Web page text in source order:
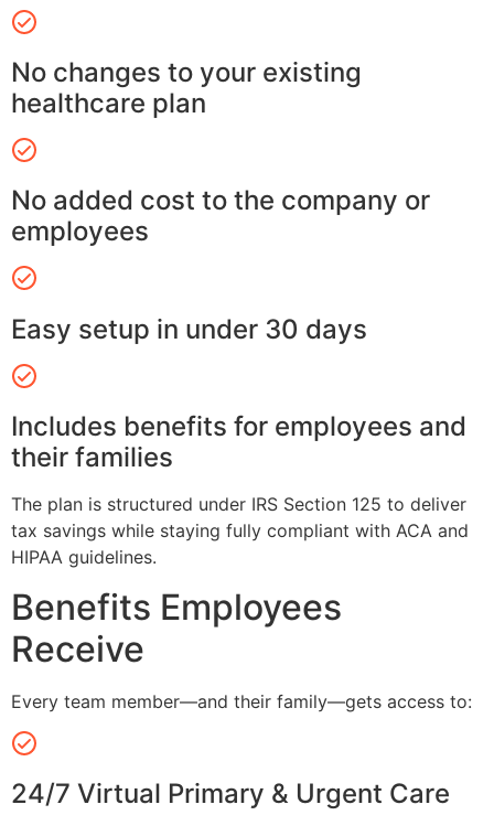
No changes to your existing
healthcare plan
No added cost to the company or
employees
Easy setup in under 30 days
Includes benefits for employees and
their families
The plan is structured under IRS Section 125 to deliver
tax savings while staying fully compliant with ACA and
HIPAA guidelines.
Benefits Employees
Receive
Every team member—and their family—gets access to:
24/7 Virtual Primary & Urgent Care